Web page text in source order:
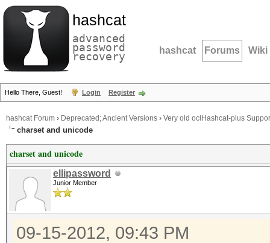
hashcat
advanced
password
recovery hashcat Forums Wiki
Hello There, Guest! Login Register
hashcat Forum › Deprecated; Ancient Versions › Very old oclHashcat-plus
charset and unicode
charset and unicode
ellipassword
Junior Member
09-15-2012, 09:43 PM